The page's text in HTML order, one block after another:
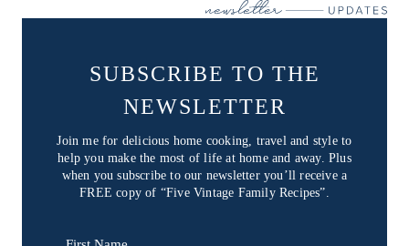
SUBSCRIBE TO THE
NEWSLETTER
Join me for delicious home cooking, travel and style to
help you make the most of life at home and away. Plus
when you subscribe to our newsletter you’ll receive a
FREE copy of “Five Vintage Family Recipes”.